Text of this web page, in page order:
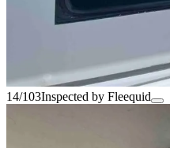
14/103Inspected by Fleequid